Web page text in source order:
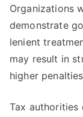
Organizations
demonstrate
lenient
may result in
higher
Tax authorities